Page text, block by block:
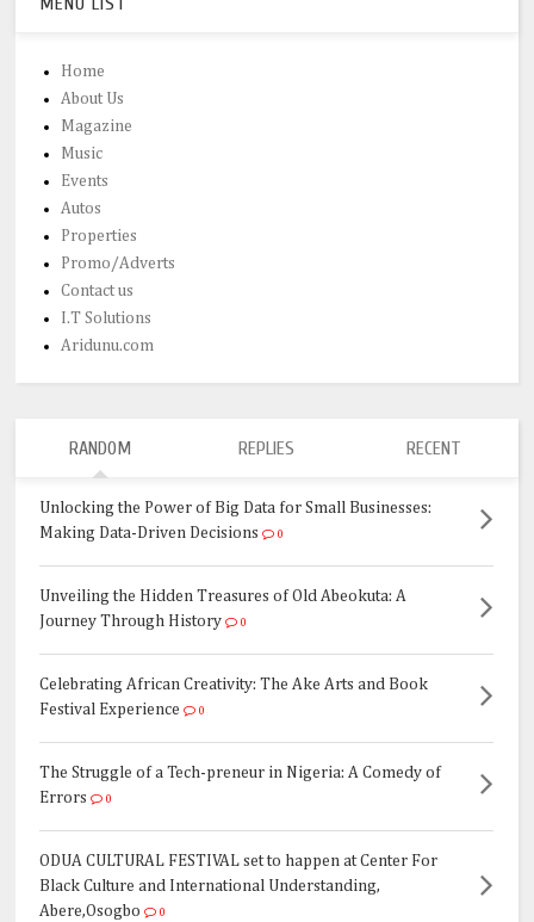
Home
About Us
Magazine
Music
Events
Autos
Properties
Promo/Adverts
Contact us
I.T Solutions
Aridunu.com
RANDOM REPLIES RECENT
Unlocking the Power of Big Data for Small Businesses:
Making Data-Driven Decisions
0
Unveiling the Hidden Treasures of Old Abeokuta: A
Journey Through History
0
Celebrating African Creativity: The Ake Arts and Book
Festival Experience
0
The Struggle of a Tech-preneur in Nigeria: A Comedy of
Errors
0
ODUA CULTURAL FESTIVAL set to happen at Center For
Black Culture and International Understanding,
Abere,Osogbo
0